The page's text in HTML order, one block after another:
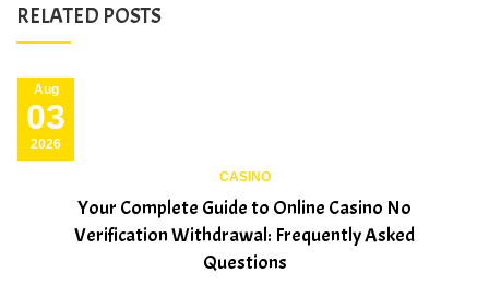
RELATED POSTS
CASINO
Your Complete Guide to Online Casino No
Verification Withdrawal: Frequently Asked
Questions